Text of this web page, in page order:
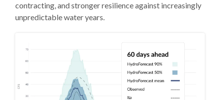
contracting, and stronger resilience against increasingly
unpredictable water years.